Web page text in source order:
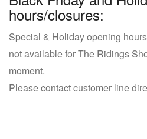
hours/closures:
Special & Holiday opening
not available for The Ridings
moment.
Please contact customer line